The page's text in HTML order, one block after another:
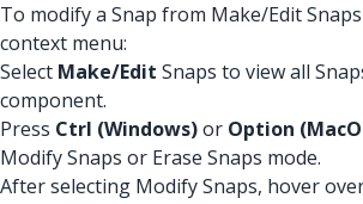
To modify a Snap from Make/Edit
context menu:
Select Make/Edit Snaps to view all
component.
Press Ctrl (Windows)or Option
Modify Snaps or Erase Snaps mode.
After selecting Modify Snaps, hover